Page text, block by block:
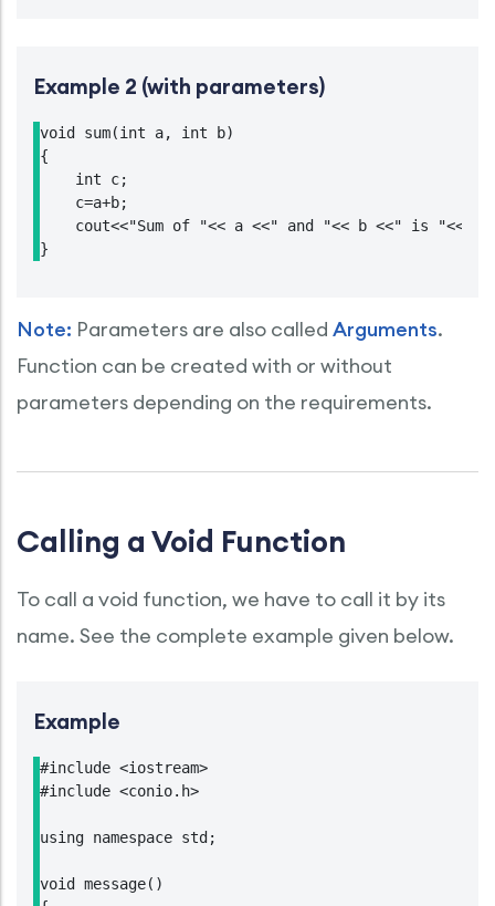
Example 2 (with parameters)
void sum(int a, int b)
{
    int c;
    c=a+b;
    cout<<"Sum of "<< a <<" and "<< b <<" is "<<c;
}
Note: Parameters are also called Arguments.
Function can be created with or without
parameters depending on the requirements.
Calling a Void Function
To call a void function, we have to call it by its
name. See the complete example given below.
Example
#include <iostream>
#include <conio.h>
using namespace std;
void message()